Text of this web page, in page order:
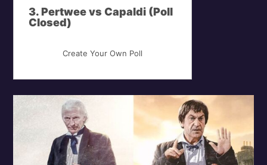
3. Pertwee vs Capaldi (Poll
Closed)
Create Your Own Poll